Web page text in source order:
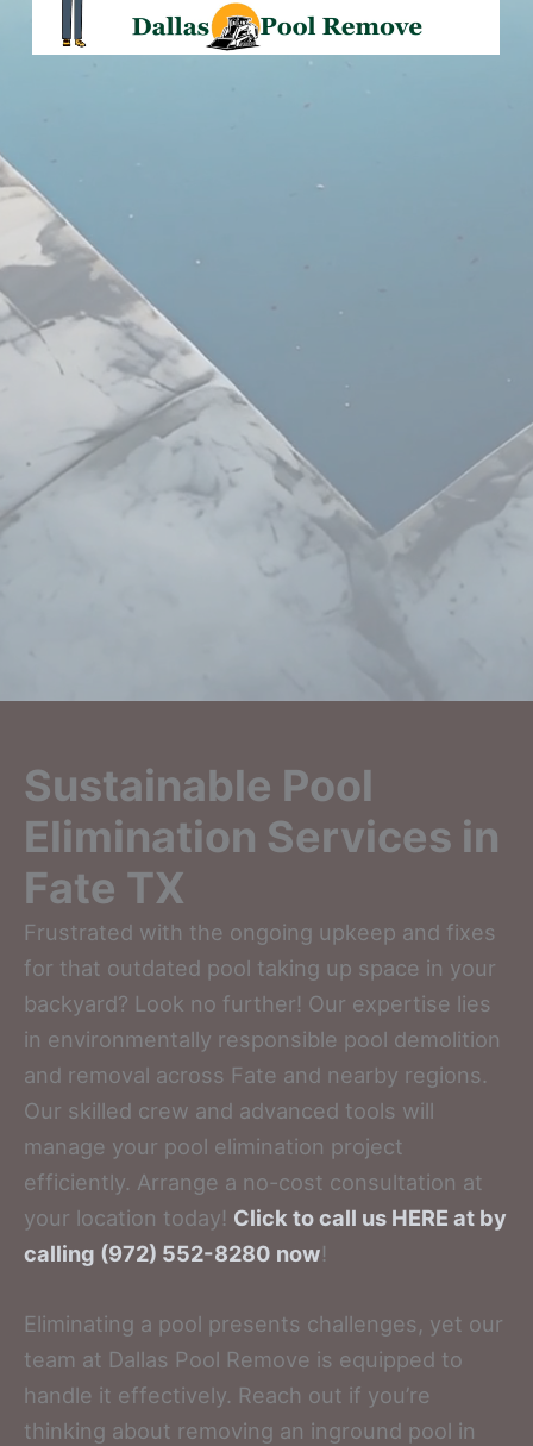
Sustainable Pool
Elimination Services in
Fate TX
Frustrated with the ongoing upkeep and fixes
for that outdated pool taking up space in your
backyard? Look no further! Our expertise lies
in environmentally responsible pool demolition
and removal across Fate and nearby regions.
Our skilled crew and advanced tools will
manage your pool elimination project
efficiently. Arrange a no-cost consultation at
your location today! Click to call us HERE at by
calling (972) 552-8280 now!
Eliminating a pool presents challenges, yet our
team at Dallas Pool Remove is equipped to
handle it effectively. Reach out if you’re
thinking about removing an inground pool in